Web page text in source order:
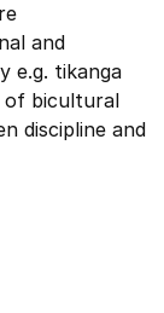
and
e.g. tikanga
of bicultural
discipline and